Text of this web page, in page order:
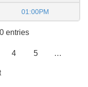
01:00PM
entries
4 5 …